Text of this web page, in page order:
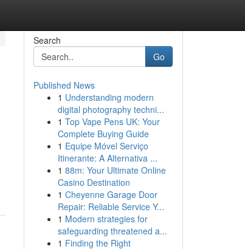
Search
Go
Published News
1 Understanding modern
digital photography techni...
1 Top Vape Pens UK: Your
Complete Buying Guide
1 Equipe Móvel Serviço
Itinerante: A Alternativa ...
1 88m: Your Ultimate Online
Casino Destination
1 Cheyenne Garage Door
Repair: Reliable Service Y...
1 Modern strategies for
safeguarding threatened a...
1 Finding the Right